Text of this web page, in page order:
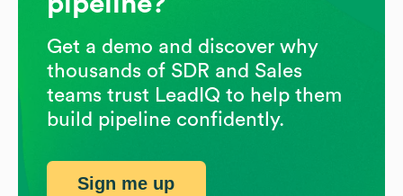
Get a demo and discover why
thousands of SDR and Sales
teams trust LeadIQ to help them
build pipeline confidently.
Sign me up